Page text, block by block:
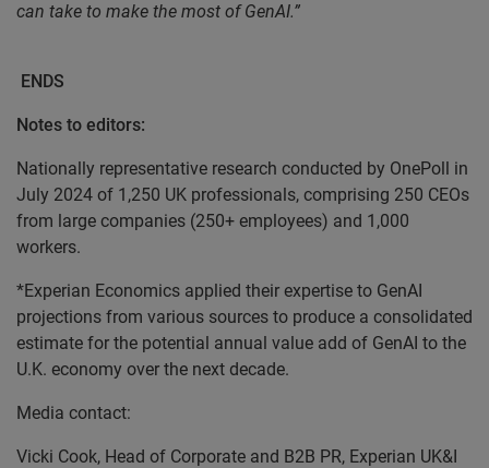
can take to make the most of GenAI.”
ENDS
Notes to editors:
Nationally representative research conducted by OnePoll in
July 2024 of 1,250 UK professionals, comprising 250 CEOs
from large companies (250+ employees) and 1,000
workers.
*Experian Economics applied their expertise to GenAI
projections from various sources to produce a consolidated
estimate for the potential annual value add of GenAI to the
U.K. economy over the next decade.
Media contact:
Vicki Cook, Head of Corporate and B2B PR, Experian UK&I